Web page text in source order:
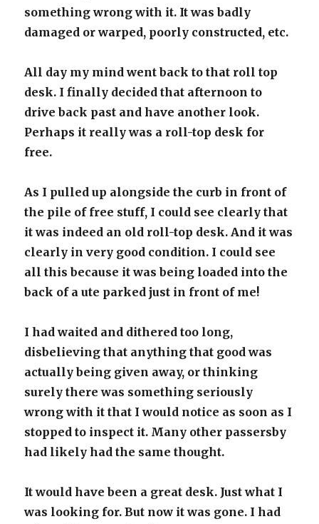
something wrong with it. It was badly
damaged or warped, poorly constructed, etc.
All day my mind went back to that roll top
desk. I finally decided that afternoon to
drive back past and have another look.
Perhaps it really was a roll-top desk for
free.
As I pulled up alongside the curb in front of
the pile of free stuff, I could see clearly that
it was indeed an old roll-top desk. And it was
clearly in very good condition. I could see
all this because it was being loaded into the
back of a ute parked just in front of me!
I had waited and dithered too long,
disbelieving that anything that good was
actually being given away, or thinking
surely there was something seriously
wrong with it that I would notice as soon as I
stopped to inspect it. Many other passersby
had likely had the same thought.
It would have been a great desk. Just what I
was looking for. But now it was gone. I had